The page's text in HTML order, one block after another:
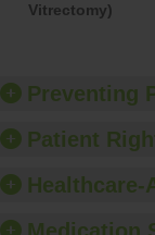
Vitrectomy)
Preventing
Patient